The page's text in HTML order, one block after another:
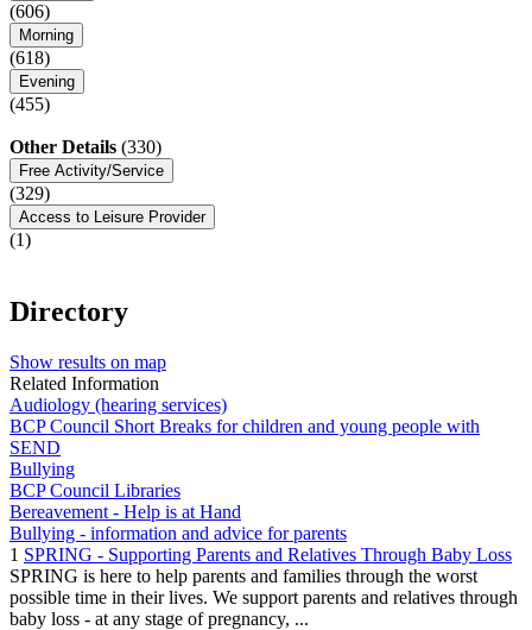
(606)
Morning
(618)
Evening
(455)
Other Details (330)
Free Activity/Service
(329)
Access to Leisure Provider
(1)
Directory
Show results on map
Related Information
Audiology (hearing services)
BCP Council Short Breaks for children and young people with
SEND
Bullying
BCP Council Libraries
Bereavement - Help is at Hand
Bullying - information and advice for parents
1 SPRING - Supporting Parents and Relatives Through Baby Loss
SPRING is here to help parents and families through the worst
possible time in their lives. We support parents and relatives through
baby loss - at any stage of pregnancy, ...